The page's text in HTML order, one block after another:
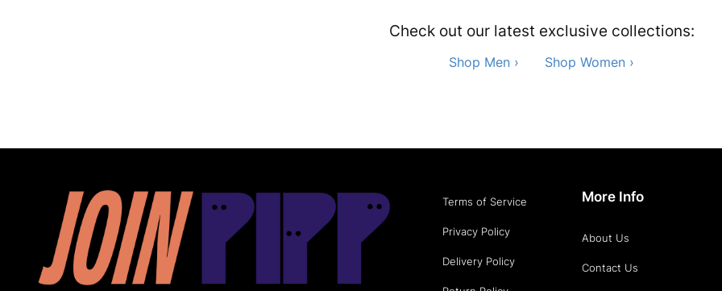
Check out our latest exclusive collections:
Shop Men › Shop Women ›
Terms of Service
Privacy Policy
Delivery Policy
More Info
About Us
Contact Us